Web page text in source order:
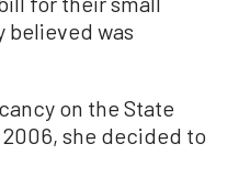
believed was
on the State
she decided to